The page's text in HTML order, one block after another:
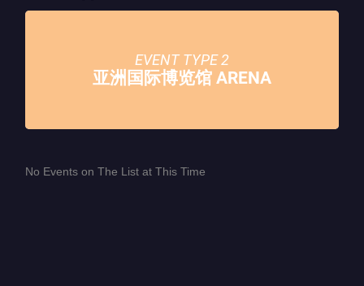
EVENT TYPE 2
亚洲国际博览馆 ARENA
No Events on The List at This Time